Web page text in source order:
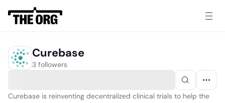
Curebase
3 followers
Curebase is reinventing decentralized clinical trials to help the